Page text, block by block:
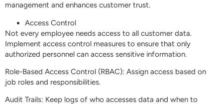
management and enhances customer trust.
Access Control
Not every employee needs access to all customer data.
Implement access control measures to ensure that only
authorized personnel can access sensitive information.
Role-Based Access Control (RBAC): Assign access based on
job roles and responsibilities.
Audit Trails: Keep logs of who accesses data and when to